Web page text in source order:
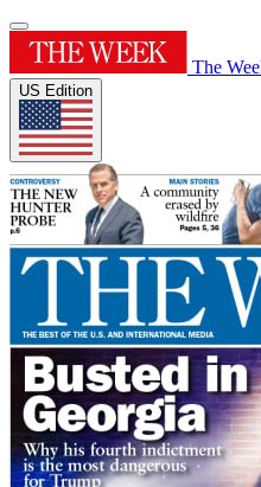
The
US Edition